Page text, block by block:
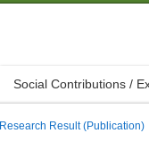
Social Contributions /
Research Result (Publication)